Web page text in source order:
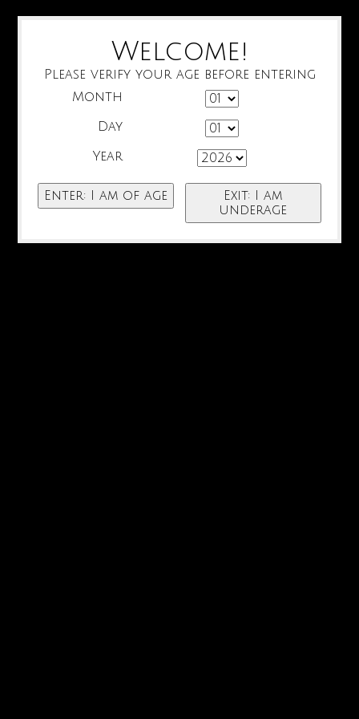
Welcome!
Please verify your age before entering
Month
Day
Year